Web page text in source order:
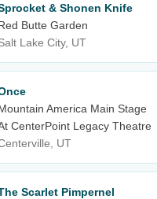
& Shonen Knife
Butte Garden
Lake City, UT
America Main Stage
CenterPoint Legacy Theatre
UT
Scarlet Pimpernel